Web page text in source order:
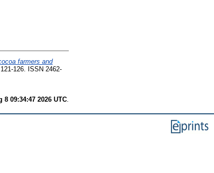
farmers and
126. ISSN 2462-
8 09:34:47 2026 UTC